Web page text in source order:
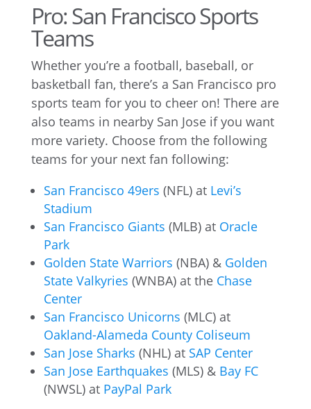
Pro: San Francisco Sports
Teams
Whether you’re a football, baseball, or
basketball fan, there’s a San Francisco pro
sports team for you to cheer on! There are
also teams in nearby San Jose if you want
more variety. Choose from the following
teams for your next fan following:
San Francisco 49ers (NFL) at Levi’s
Stadium
San Francisco Giants (MLB) at Oracle
Park
Golden State Warriors (NBA) & Golden
State Valkyries (WNBA) at the Chase
Center
San Francisco Unicorns (MLC) at
Oakland-Alameda County Coliseum
San Jose Sharks (NHL) at SAP Center
San Jose Earthquakes (MLS) & Bay FC
(NWSL) at PayPal Park